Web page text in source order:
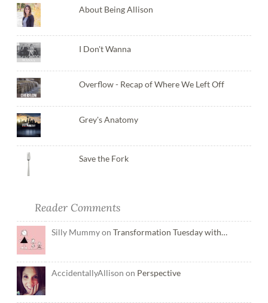
About Being Allison
I Don't Wanna
Overflow - Recap of Where We Left Off
Grey's Anatomy
Save the Fork
Reader Comments
Silly Mummy on Transformation Tuesday with…
AccidentallyAllison on Perspective